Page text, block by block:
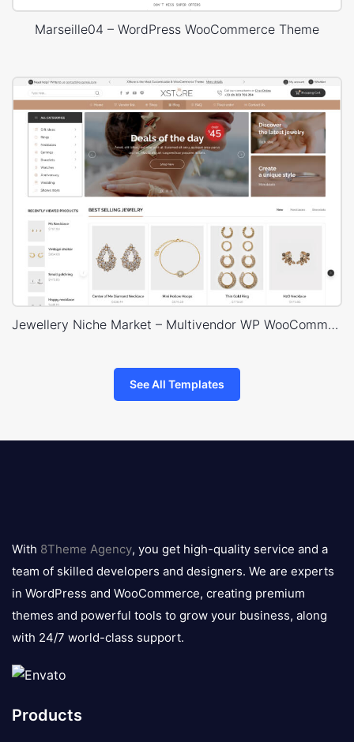
Marseille04 – WordPress WooCommerce Theme
Jewellery Niche Market – Multivendor WP WooCommerce Theme
See All Templates
logo
With 8Theme Agency, you get high-quality service and a
team of skilled developers and designers. We are experts
in WordPress and WooCommerce, creating premium
themes and powerful tools to grow your business, along
with 24/7 world-class support.
Products